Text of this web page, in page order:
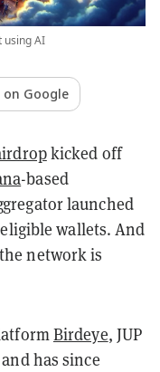
using AI
on Google
kicked off
-based
launched
wallets. And
network is
Birdeye, JUP
has since